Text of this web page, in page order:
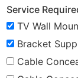
Service
TV Wall
Bracket
Cable